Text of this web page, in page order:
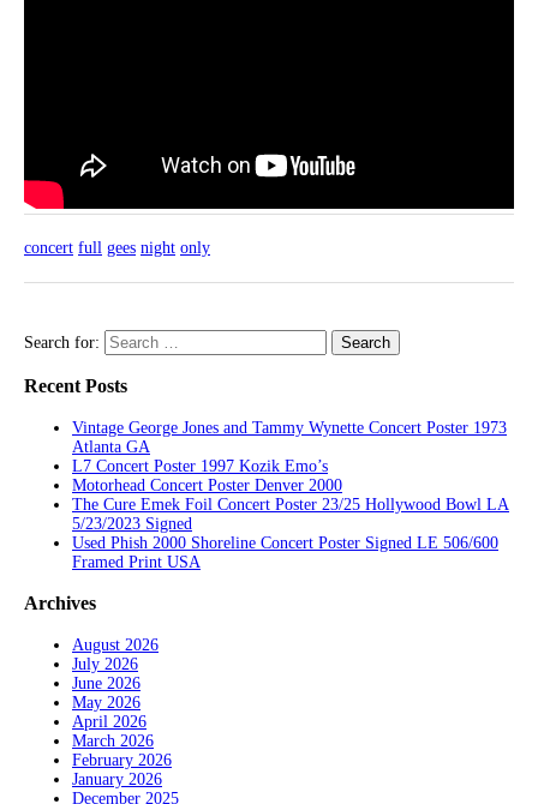
concert full gees night only
Search for:
Recent Posts
Vintage George Jones and Tammy Wynette Concert Poster 1973
Atlanta GA
L7 Concert Poster 1997 Kozik Emo’s
Motorhead Concert Poster Denver 2000
The Cure Emek Foil Concert Poster 23/25 Hollywood Bowl LA
5/23/2023 Signed
Used Phish 2000 Shoreline Concert Poster Signed LE 506/600
Framed Print USA
Archives
August 2026
July 2026
June 2026
May 2026
April 2026
March 2026
February 2026
January 2026
December 2025